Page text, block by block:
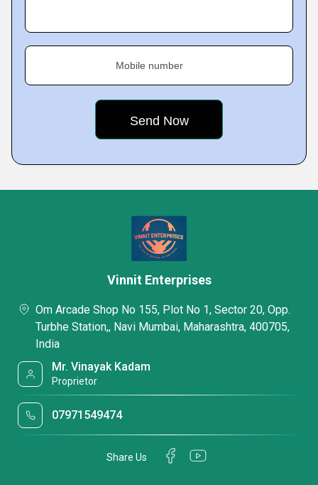
Mobile number
Vinnit Enterprises
Om Arcade Shop No 155, Plot No 1, Sector 20, Opp.
Turbhe Station,, Navi Mumbai, Maharashtra, 400705,
India
Mr. Vinayak Kadam
Proprietor
07971549474
Share Us